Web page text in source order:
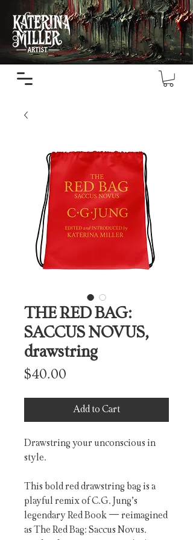
THE RED BAG:
SACCUS NOVUS,
drawstring
$40.00
Add to Cart
Drawstring your unconscious in
style.
This bold red drawstring bag is a
playful remix of C.G. Jung’s
legendary Red Book — reimagined
as The Red Bag: Saccus Novus.